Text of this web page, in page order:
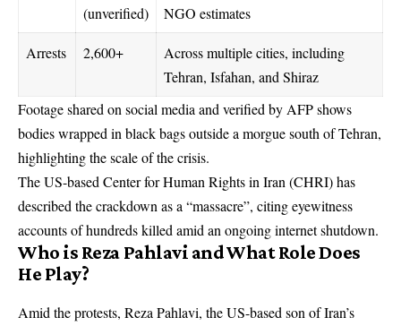
(unverified)
NGO estimates
Arrests 2,600+
Across multiple cities, including
Tehran, Isfahan, and Shiraz
Footage shared on social media and verified by AFP shows
bodies wrapped in black bags outside a morgue south of Tehran,
highlighting the scale of the crisis.
The US-based Center for Human Rights in Iran (CHRI) has
described the crackdown as a “massacre”, citing eyewitness
accounts of hundreds killed amid an ongoing internet shutdown.
Who is Reza Pahlavi and What Role Does
He Play?
Amid the protests, Reza Pahlavi, the US-based son of Iran’s